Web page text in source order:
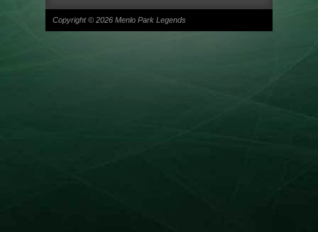
Copyright © 2026 Menlo Park Legends